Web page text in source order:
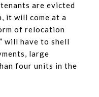
are evicted
it will come at a
of relocation
will have to shell
large
four units in the